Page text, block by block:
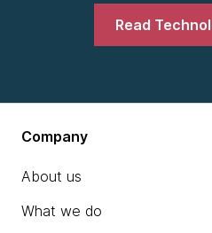
Read
Company
About us
What we do